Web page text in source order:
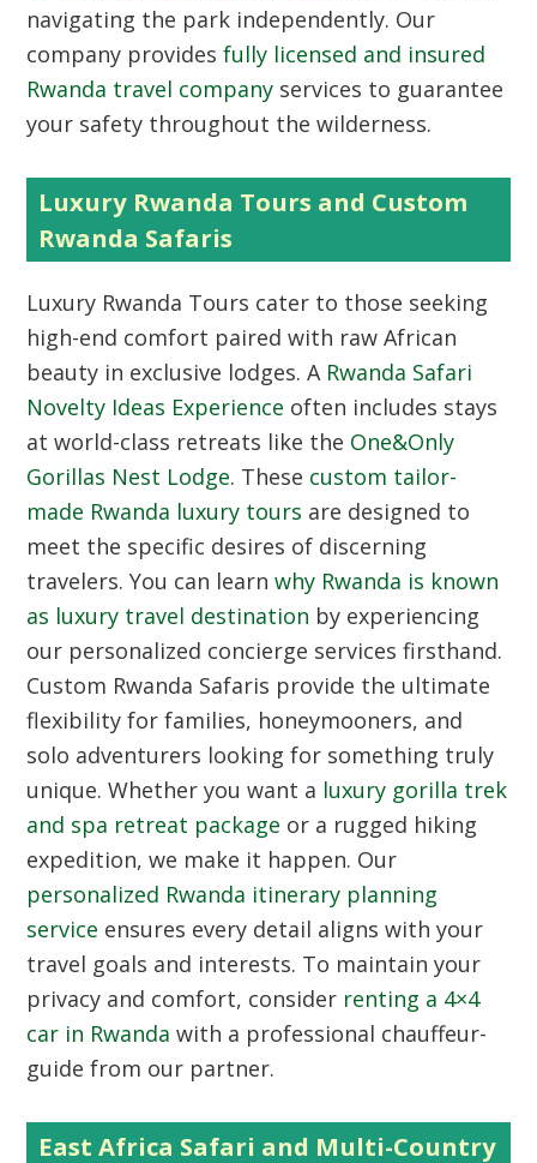
navigating the park independently. Our
company providesfully licensed and insured
Rwanda travel company services to guarantee
your safety throughout the wilderness.
Luxury Rwanda Tours and Custom
Rwanda Safaris
Luxury Rwanda Tours cater to those seeking
high-end comfort paired with raw African
beauty in exclusive lodges. A Rwanda Safari
Novelty Ideas Experience often includes stays
at world-class retreats like the One&Only
Gorillas Nest Lodge. These custom tailor-
made Rwanda luxury tours are designed to
meet the specific desires of discerning
travelers. You can learnwhy Rwanda is known
as luxury travel destination by experiencing
our personalized concierge services firsthand.
Custom Rwanda Safaris provide the ultimate
flexibility for families, honeymooners, and
solo adventurers looking for something truly
unique. Whether you want a luxury gorilla trek
and spa retreat package or a rugged hiking
expedition, we make it happen. Our
personalized Rwanda itinerary planning
service ensures every detail aligns with your
travel goals and interests. To maintain your
privacy and comfort, consider renting a 4×4
car in Rwanda with a professional chauffeur-
guide from our partner.
East Africa Safari and Multi-Country